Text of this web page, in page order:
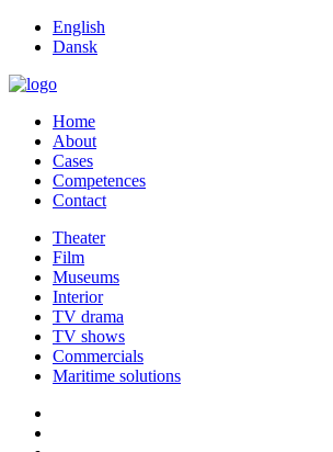
English
Dansk
Home
About
Cases
Competences
Contact
Theater
Film
Museums
Interior
TV drama
TV shows
Commercials
Maritime solutions